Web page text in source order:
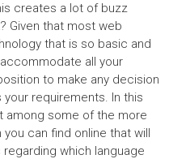
creates a lot of buzz
Given that most web
that is so basic and
all your
to make any decision
requirements. In this
among some of the more
can find online that will
which language